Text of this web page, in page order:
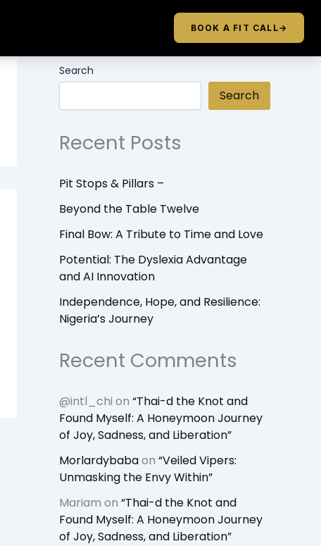
BOOK A FIT CALL→
Search
Search
Recent Posts
Pit Stops & Pillars –
Beyond the Table Twelve
Final Bow: A Tribute to Time and Love
Potential: The Dyslexia Advantage
and AI Innovation
Independence, Hope, and Resilience:
Nigeria’s Journey
Recent Comments
@intl_chi on “Thai-d the Knot and
Found Myself: A Honeymoon Journey
of Joy, Sadness, and Liberation”
Morlardybabaon “Veiled Vipers:
Unmasking the Envy Within”
Mariam on “Thai-d the Knot and
Found Myself: A Honeymoon Journey
of Joy, Sadness, and Liberation”